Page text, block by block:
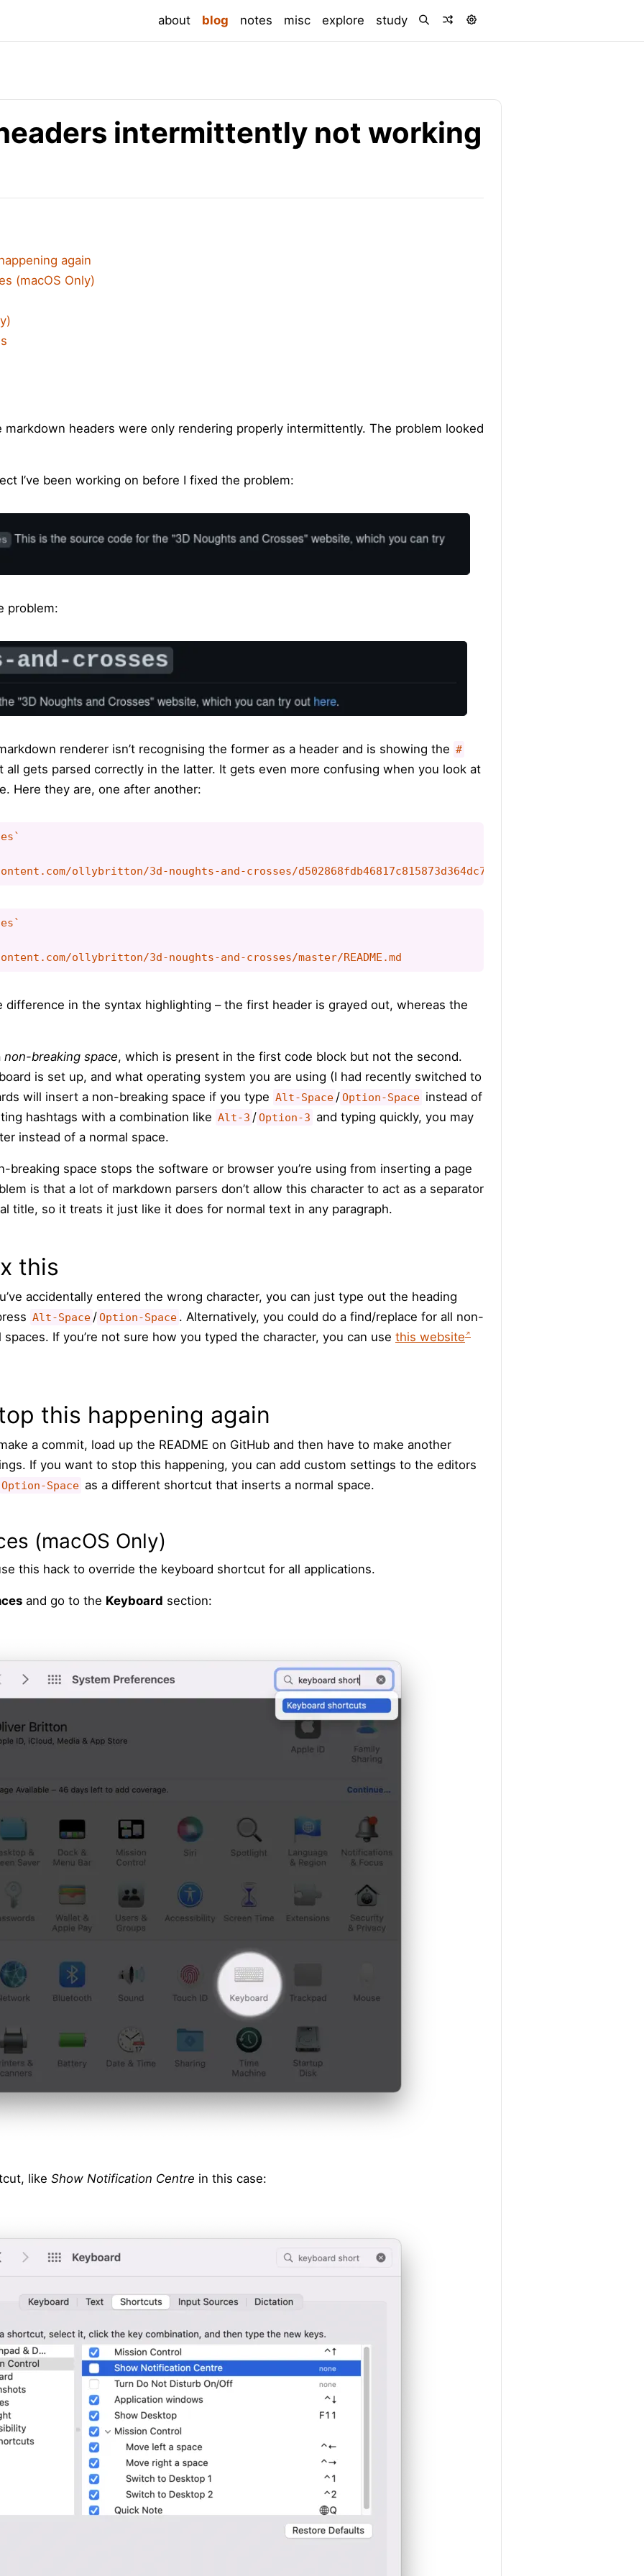
about blog (current)
notes misc explore study
intermittently not working
again
(macOS Only)
headers were only rendering properly intermittently. The problem looked
I’ve been working on before I fixed the problem:
problem:
renderer isn’t recognising the former as a header and is showing the #
all gets parsed correctly in the latter. It gets even more confusing when you look at
Here they are, one after another:
difference in the syntax highlighting – the first header is grayed out, whereas the
non-breaking space, which is present in the first code block but not the second.
is set up, and what operating system you are using (I had recently switched to
will insert a non-breaking space if you type Alt-Space /Option-Space instead of
hashtags with a combination like Alt-3 /Option-3 and typing quickly, you may
instead of a normal space.
breaking space stops the software or browser you’re using from inserting a page
is that a lot of markdown parsers don’t allow this character to act as a separator
title, so it treats it just like it does for normal text in any paragraph.
this
accidentally entered the wrong character, you can just type out the heading
Alt-Space /Option-Space . Alternatively, you could do a find/replace for all non-
If you’re not sure how you typed the character, you can use this website
this happening again
a commit, load up the README on GitHub and then have to make another
If you want to stop this happening, you can add custom settings to the editors
Option-Space as a different shortcut that inserts a normal space.
(macOS Only)
this hack to override the keyboard shortcut for all applications.
and go to the Keyboard section:
like Show Notification Centre in this case: